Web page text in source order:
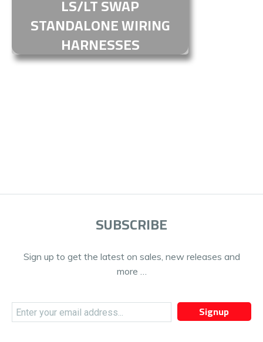
LS/LT SWAP
STANDALONE WIRING
HARNESSES
SUBSCRIBE
Sign up to get the latest on sales, new releases and
more …
Signup